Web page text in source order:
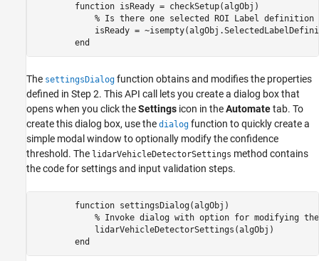
        function isReady = checkSetup(algObj)
% Is there one selected ROI Label definition
isReady =
The settingsDialog function obtains and modifies the properties
defined in Step 2. This API call lets you create a dialog box that
opens when you click theSettings icon in theAutomatetab. To
create this dialog box, use the dialog function to quickly create a
simple modal window to optionally modify the confidence
threshold. The lidarVehicleDetectorSettings method contains
the code for settings and input validation steps.
        function settingsDialog(algObj)
% Invoke dialog with option for modifying
            lidarVehicleDetectorSettings(algObj)